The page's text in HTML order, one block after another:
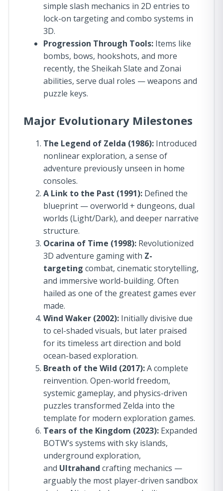
simple slash mechanics in 2D entries to
lock-on targeting and combo systems in
3D.
Progression Through Tools: Items like
bombs, bows, hookshots, and more
recently, the Sheikah Slate and Zonai
abilities, serve dual roles — weapons and
puzzle keys.
Major Evolutionary Milestones
The Legend of Zelda (1986): Introduced
nonlinear exploration, a sense of
adventure previously unseen in home
consoles.
A Link to the Past (1991): Defined the
blueprint — overworld + dungeons, dual
worlds (Light/Dark), and deeper narrative
structure.
Ocarina of Time (1998): Revolutionized
3D adventure gaming with Z-
targeting combat, cinematic storytelling,
and immersive world-building. Often
hailed as one of the greatest games ever
made.
Wind Waker (2002): Initially divisive due
to cel-shaded visuals, but later praised
for its timeless art direction and bold
ocean-based exploration.
Breath of the Wild (2017):A complete
reinvention. Open-world freedom,
systemic gameplay, and physics-driven
puzzles transformed Zelda into the
template for modern exploration games.
Tears of the Kingdom (2023): Expanded
BOTW’s systems with sky islands,
underground exploration,
and Ultrahand crafting mechanics —
arguably the most player-driven sandbox